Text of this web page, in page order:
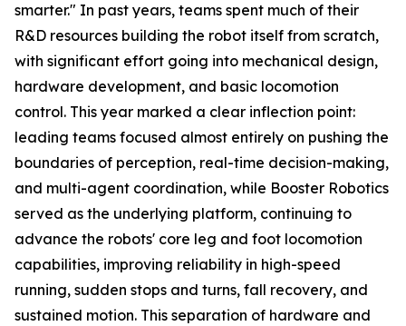
smarter." In past years, teams spent much of their
R&D resources building the robot itself from scratch,
with significant effort going into mechanical design,
hardware development, and basic locomotion
control. This year marked a clear inflection point:
leading teams focused almost entirely on pushing the
boundaries of perception, real-time decision-making,
and multi-agent coordination, while Booster Robotics
served as the underlying platform, continuing to
advance the robots' core leg and foot locomotion
capabilities, improving reliability in high-speed
running, sudden stops and turns, fall recovery, and
sustained motion. This separation of hardware and